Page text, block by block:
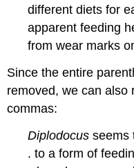
different diets for
apparent feeding
from wear marks
Since the entire
removed, we can also
commas:
Diplodocus seems
. to a form of